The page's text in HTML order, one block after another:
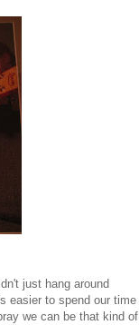
just hang around
easier to spend our time
we can be that kind of